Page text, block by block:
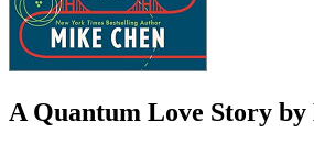
A Quantum Love Story